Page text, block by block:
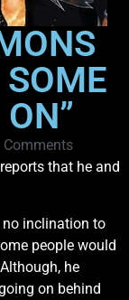
Comments
that he and
no inclination to
people would
he
on behind